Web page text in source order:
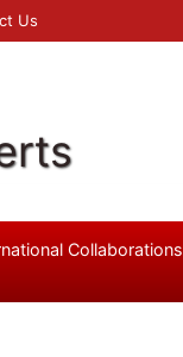
Us
Collaborations